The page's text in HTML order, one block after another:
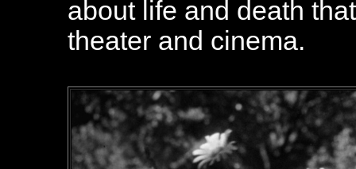
about life and death
theater and cinema.